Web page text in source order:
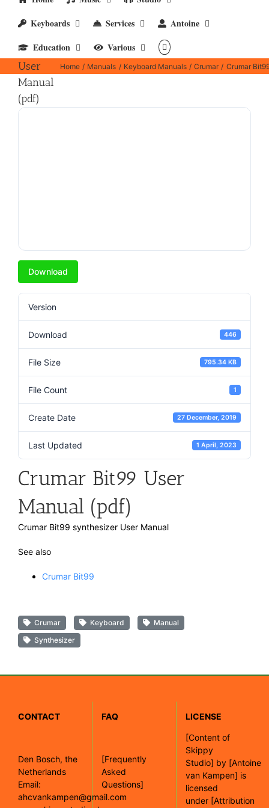
Keyboards
Services
Antoine
Education
Various
Bit99
User
Manual
(pdf)
Home Manuals Keyboard Manuals Crumar Crumar
Download
Version
Download 446
File Size 795.34 KB
File Count 1
Create Date 27 December, 2019
Last Updated 1 April, 2023
Crumar Bit99 User
Manual (pdf)
Crumar Bit99 synthesizer User Manual
See also
Crumar Bit99
Crumar Keyboard
Manual
Synthesizer
CONTACT
Den Bosch, the
Netherlands
Email:
ahcvankampen@gmail.com
FAQ
[Frequently
Asked
Questions]
LICENSE
[Content of
Skippy
Studio] by [Antoine
van Kampen] is
licensed
under [Attribution